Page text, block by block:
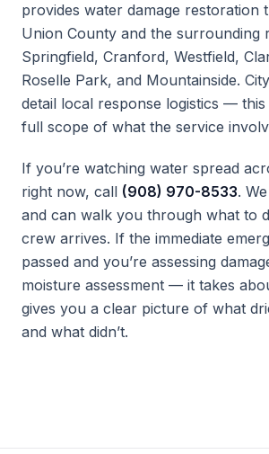
provides water damage restoration
Union County and the surrounding
Springfield, Cranford, Westfield,
Roselle Park, and Mountainside.
detail local response logistics —
full scope of what the service
If you’re watching water spread
right now, call (908) 970-8533.
and can walk you through what to
crew arrives. If the immediate
passed and you’re assessing
moisture assessment — it takes
gives you a clear picture of what
and what didn’t.